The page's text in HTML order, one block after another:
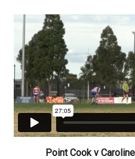
Point Cook v